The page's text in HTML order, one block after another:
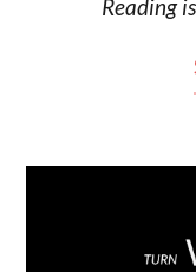
Reading is